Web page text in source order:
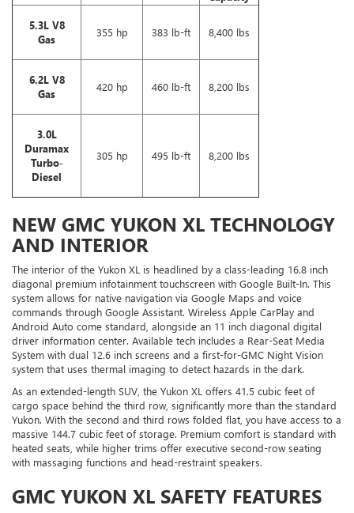
5.3L V8
Gas
355 hp 383 lb-ft 8,400 lbs
6.2L V8
Gas
420 hp 460 lb-ft 8,200 lbs
3.0L
Duramax
Turbo-
Diesel
305 hp 495 lb-ft 8,200 lbs
NEW GMC YUKON XL TECHNOLOGY
AND INTERIOR
The interior of the Yukon XL is headlined by a class-leading 16.8 inch
diagonal premium infotainment touchscreen with Google Built-In. This
system allows for native navigation via Google Maps and voice
commands through Google Assistant. Wireless Apple CarPlay and
Android Auto come standard, alongside an 11 inch diagonal digital
driver information center. Available tech includes a Rear-Seat Media
System with dual 12.6 inch screens and a first-for-GMC Night Vision
system that uses thermal imaging to detect hazards in the dark.
As an extended-length SUV, the Yukon XL offers 41.5 cubic feet of
cargo space behind the third row, significantly more than the standard
Yukon. With the second and third rows folded flat, you have access to a
massive 144.7 cubic feet of storage. Premium comfort is standard with
heated seats, while higher trims offer executive second-row seating
with massaging functions and head-restraint speakers.
GMC YUKON XL SAFETY FEATURES